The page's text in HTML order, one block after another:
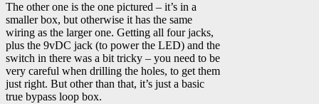
The other one is the one pictured – it’s in a
smaller box, but otherwise it has the same
wiring as the larger one. Getting all four jacks,
plus the 9vDC jack (to power the LED) and the
switch in there was a bit tricky – you need to be
very careful when drilling the holes, to get them
just right. But other than that, it’s just a basic
true bypass loop box.